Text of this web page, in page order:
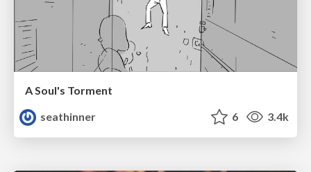
A Soul's Torment
seathinner
6 3.4k